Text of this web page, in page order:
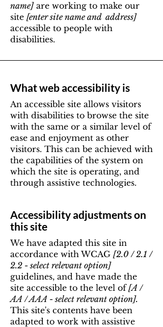
name]are working to make our
site [enter site name and address]
accessible to people with
disabilities.
What web accessibility is
An accessible site allows visitors
with disabilities to browse the site
with the same or a similar level of
ease and enjoyment as other
visitors. This can be achieved with
the capabilities of the system on
which the site is operating, and
through assistive technologies.
Accessibility adjustments on
this site
We have adapted this site in
accordance with WCAG [2.0 / 2.1 /
2.2 - select relevant option]
guidelines, and have made the
site accessible to the level of[A /
AA / AAA - select relevant option].
This site's contents have been
adapted to work with assistive